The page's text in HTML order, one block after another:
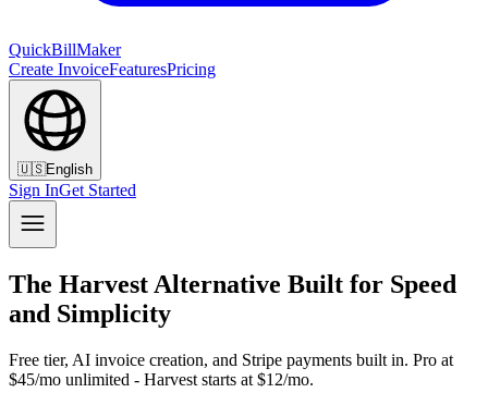
QuickBillMaker
Create InvoiceFeaturesPricing
🇺🇸English
Sign InGet Started
The Harvest Alternative Built for Speed
and Simplicity
Free tier, AI invoice creation, and Stripe payments built in. Pro at
$45/mo unlimited - Harvest starts at $12/mo.